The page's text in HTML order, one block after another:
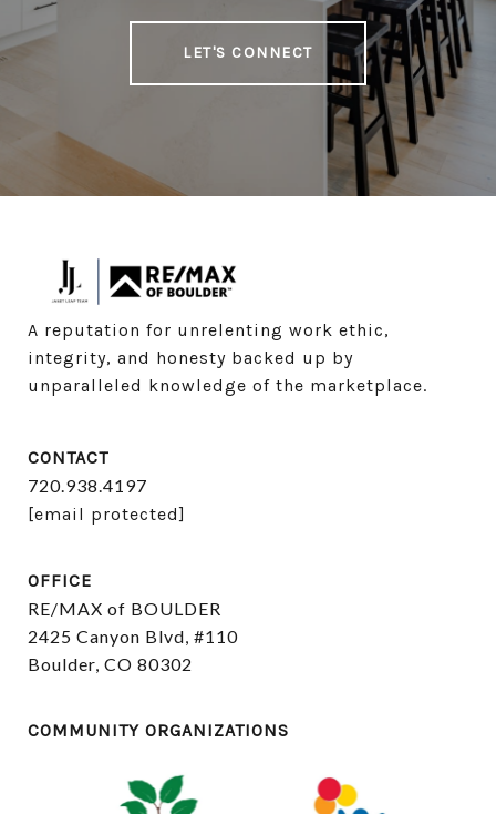
LET'S CONNECT
A reputation for unrelenting work ethic,
integrity, and honesty backed up by
unparalleled knowledge of the marketplace.
CONTACT
720.938.4197
[email protected]
OFFICE
RE/MAX of BOULDER
2425 Canyon Blvd, #110
Boulder, CO 80302
COMMUNITY ORGANIZATIONS